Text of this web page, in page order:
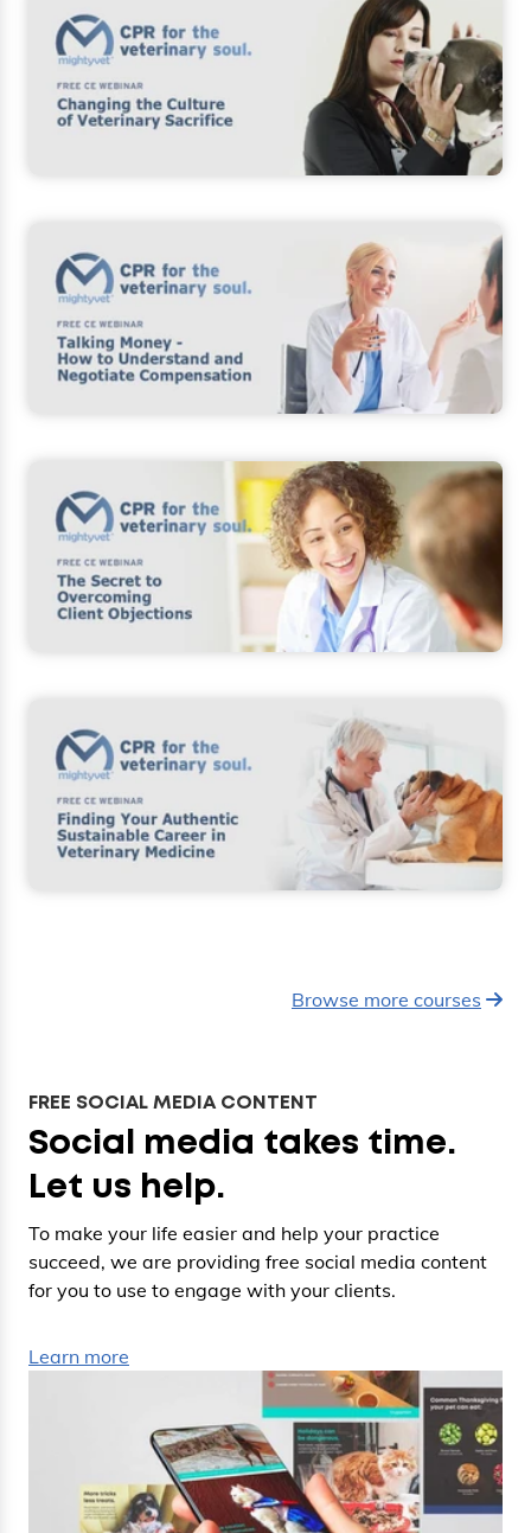
Browse more courses
FREE SOCIAL MEDIA CONTENT
Social media takes time.
Let us help.
To make your life easier and help your practice
succeed, we are providing free social media content
for you to use to engage with your clients.
Learn more